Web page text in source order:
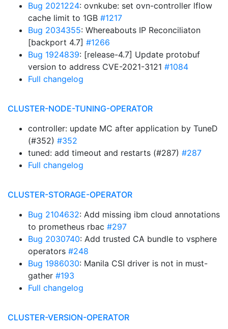
Bug 2021224: ovnkube: set ovn-controller lflow
cache limit to 1GB #1217
Bug 2034355: Whereabouts IP Reconciliaton
[backport 4.7] #1266
Bug 1924839: [release-4.7] Update protobuf
version to address CVE-2021-3121 #1084
Full changelog
CLUSTER-NODE-TUNING-OPERATOR
controller: update MC after application by TuneD
(#352) #352
tuned: add timeout and restarts (#287) #287
Full changelog
CLUSTER-STORAGE-OPERATOR
Bug 2104632: Add missing ibm cloud annotations
to prometheus rbac #297
Bug 2030740: Add trusted CA bundle to vsphere
operators #248
Bug 1986030: Manila CSI driver is not in must-
gather #193
Full changelog
CLUSTER-VERSION-OPERATOR